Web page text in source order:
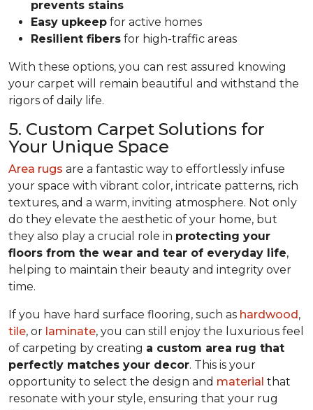
prevents stains
Easy upkeep for active homes
Resilient fibers for high-traffic areas
With these options, you can rest assured knowing
your carpet will remain beautiful and withstand the
rigors of daily life.
5. Custom Carpet Solutions for
Your Unique Space
Area rugs are a fantastic way to effortlessly infuse
your space with vibrant color, intricate patterns, rich
textures, and a warm, inviting atmosphere. Not only
do they elevate the aesthetic of your home, but
they also play a crucial role in protecting your
floors from the wear and tear of everyday life,
helping to maintain their beauty and integrity over
time.
If you have hard surface flooring, such as hardwood ,
tile, or laminate, you can still enjoy the luxurious feel
of carpeting by creating a custom area rug that
perfectly matches your decor. This is your
opportunity to select the design and material that
resonate with your style, ensuring that your rug